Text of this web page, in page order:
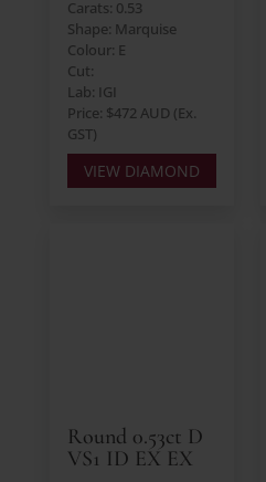
Carats: 0.53
Shape: Marquise
Colour: E
Cut:
Lab: IGI
Price: $472 AUD (Ex.
GST)
VIEW DIAMOND
Round 0.53ct D
VS1 ID EX EX